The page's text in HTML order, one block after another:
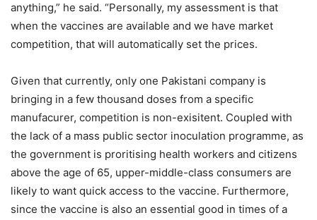
anything,” he said. “Personally, my assessment is that
when the vaccines are available and we have market
competition, that will automatically set the prices.
Given that currently, only one Pakistani company is
bringing in a few thousand doses from a specific
manufacurer, competition is non-exisitent. Coupled with
the lack of a mass public sector inoculation programme, as
the government is proritising health workers and citizens
above the age of 65, upper-middle-class consumers are
likely to want quick access to the vaccine. Furthermore,
since the vaccine is also an essential good in times of a